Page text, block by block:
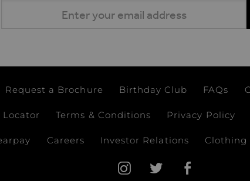
Request a Brochure Birthday Club FAQs
Locator Terms & Conditions Privacy Policy
Careers Investor Relations Clothing